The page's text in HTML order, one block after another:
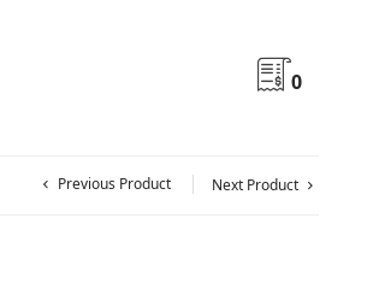
0
Previous Product Next Product